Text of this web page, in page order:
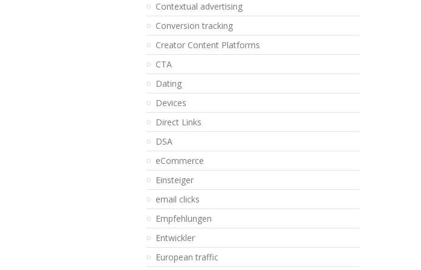
Contextual advertising
Conversion tracking
Creator Content Platforms
CTA
Dating
Devices
Direct Links
DSA
eCommerce
Einsteiger
email clicks
Empfehlungen
Entwickler
European traffic